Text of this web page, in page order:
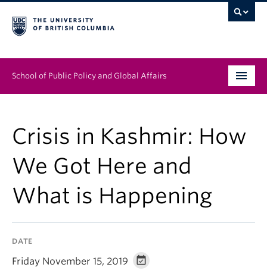
School of Public Policy and Global Affairs
People
Research & Impact
News & Events
About
Crisis in Kashmir: How
We Got Here and
What is Happening
DATE
Friday November 15, 2019